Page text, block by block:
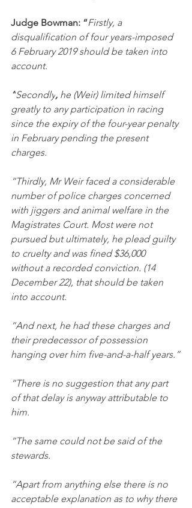
Judge Bowman: “Firstly, a
disqualification of four years-imposed
6 February 2019 should be taken into
account.
“Secondly, he (Weir) limited himself
greatly to any participation in racing
since the expiry of the four-year penalty
in February pending the present
charges.
“Thirdly, Mr Weir faced a considerable
number of police charges concerned
with jiggers and animal welfare in the
Magistrates Court. Most were not
pursued but ultimately, he plead guilty
to cruelty and was fined $36,000
without a recorded conviction. (14
December 22), that should be taken
into account.
“And next, he had these charges and
their predecessor of possession
hanging over him five-and-a-half years.”
“There is no suggestion that any part
of that delay is anyway attributable to
him.
“The same could not be said of the
stewards.
“Apart from anything else there is no
acceptable explanation as to why there